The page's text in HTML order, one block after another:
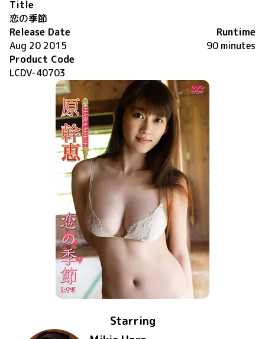
Title
恋の季節
Release Date
Aug 20 2015
Runtime
90 minutes
Product Code
LCDV-40703
Starring